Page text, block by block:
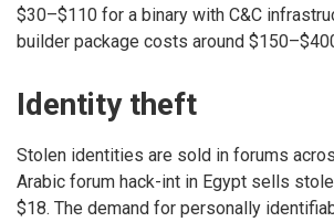
$30–$110 for a binary with C&C
builder package costs around
Identity theft
Stolen identities are sold in forums
Arabic forum hack-int in Egypt sells
$18. The demand for personally